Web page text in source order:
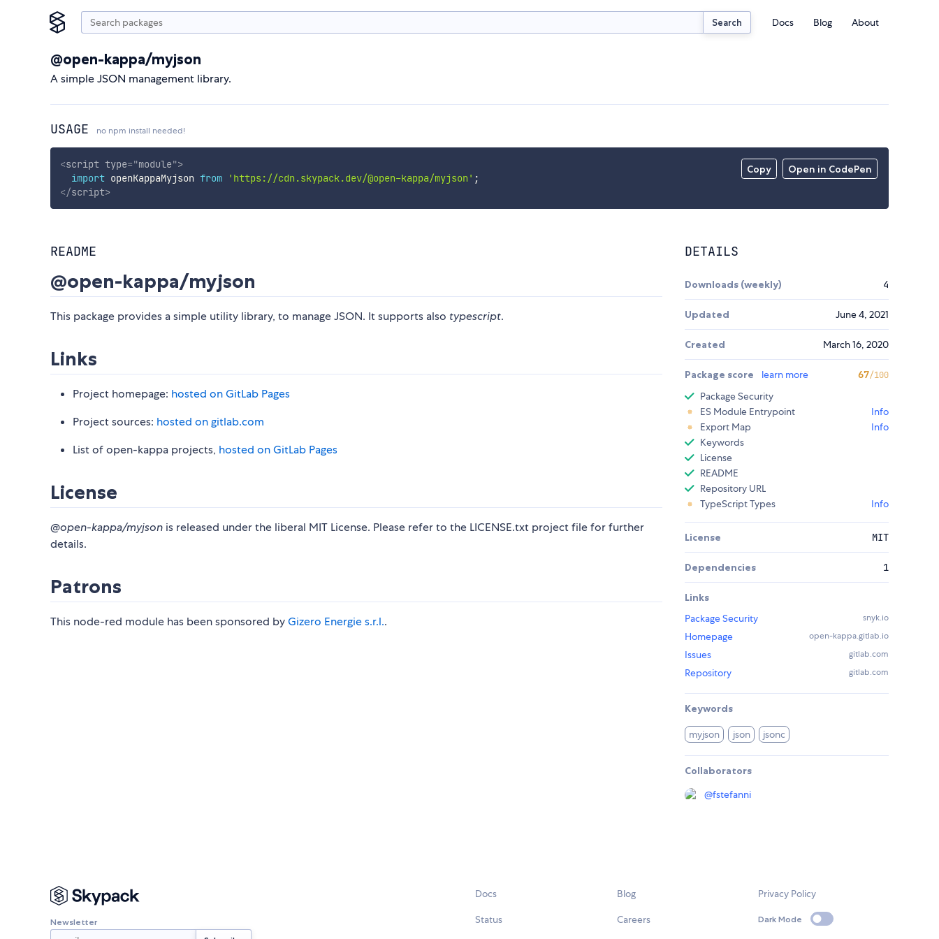
Search Docs Blog About
@open-kappa/myjson
A simple JSON management library.
USAGE no npm install needed!
Copy Open in CodePen
<script type="module">
import openKappaMyjson from 'https://cdn.skypack.dev/@open-kappa/myjson' ;
</script>
README
@open-kappa/myjson
This package provides a simple utility library, to manage JSON. It supports also typescript.
Links
Project homepage: hosted on GitLab Pages
Project sources: hosted on gitlab.com
List of open-kappa projects, hosted on GitLab Pages
License
@open-kappa/myjson is released under the liberal MIT License. Please refer to the LICENSE.txt project file for further
details.
Patrons
This node-red module has been sponsored byGizero Energie s.r.l..
DETAILS
Downloads (weekly) 4
Updated June 4, 2021
Created March 16, 2020
Package score learn more 67/100
Package Security
ES Module Entrypoint
Info
Export Map
Info
Keywords
License
README
Repository URL
TypeScript Types
Info
License MIT
Dependencies 1
Links
Package Security
snyk.io
Homepage open-kappa.gitlab.io
Issues gitlab.com
Repository gitlab.com
Keywords
myjson json jsonc
Collaborators
@fstefanni
Newsletter
Docs
Status
Blog
Careers
Privacy Policy
Dark Mode